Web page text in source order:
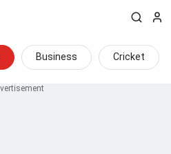
Business Cricket